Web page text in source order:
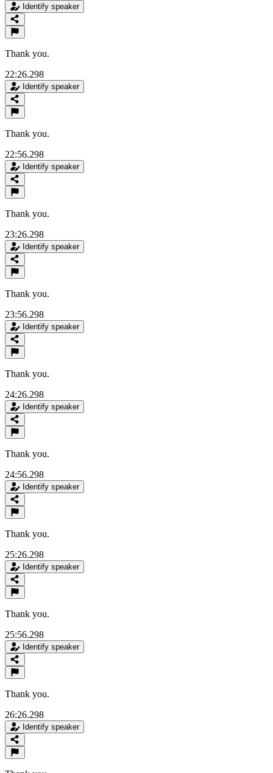
Identify speaker
Thank you.
22:26.298
Identify speaker
Thank you.
22:56.298
Identify speaker
Thank you.
23:26.298
Identify speaker
Thank you.
23:56.298
Identify speaker
Thank you.
24:26.298
Identify speaker
Thank you.
24:56.298
Identify speaker
Thank you.
25:26.298
Identify speaker
Thank you.
25:56.298
Identify speaker
Thank you.
26:26.298
Identify speaker